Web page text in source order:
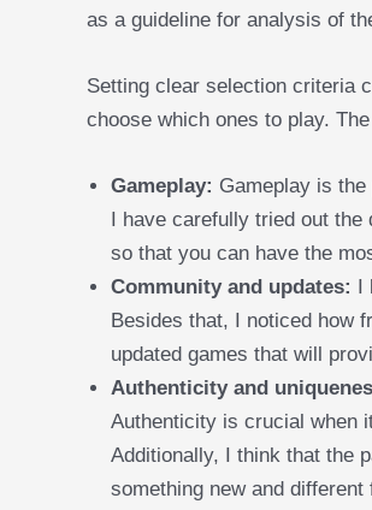
as a guideline for analysis of
Setting clear selection criteria
choose which ones to play.
Gameplay: Gameplay is
I have carefully tried out
so that you can have the
Community and updates:
Besides that, I noticed how
updated games that will
Authenticity and
Authenticity is crucial when
Additionally, I think that the
something new and